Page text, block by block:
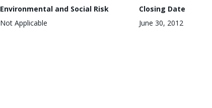
Environmental and Social Risk
Not Applicable
Closing Date
June 30, 2012